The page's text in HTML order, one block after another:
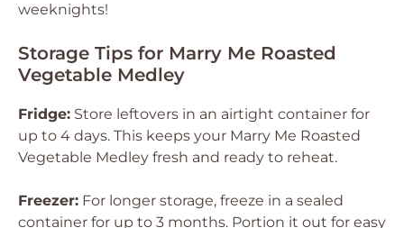
weeknights!
Storage Tips for Marry Me Roasted
Vegetable Medley
Fridge: Store leftovers in an airtight container for
up to 4 days. This keeps your Marry Me Roasted
Vegetable Medley fresh and ready to reheat.
Freezer: For longer storage, freeze in a sealed
container for up to 3 months. Portion it out for easy